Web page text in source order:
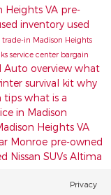
Heights VA pre-
inventory used
trade-in Madison Heights
service center bargain
Auto overview what
survival kit why
tips what is a
in Madison
Heights VA
Monroe pre-owned
Nissan SUVs Altima
Privacy